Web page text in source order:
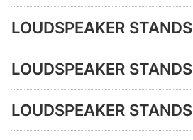
LOUDSPEAKER STANDS
LOUDSPEAKER STANDS
LOUDSPEAKER STANDS